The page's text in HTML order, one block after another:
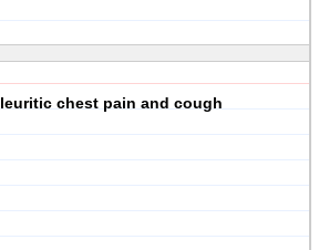
chest pain and cough